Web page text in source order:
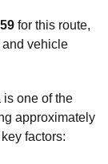
for this route,
and vehicle
is one of the
approximately
factors: